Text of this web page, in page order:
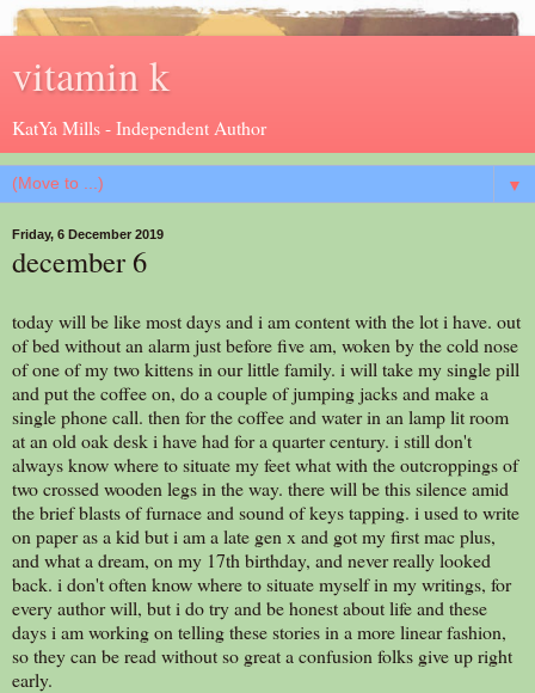
vitamin k
KatYa Mills - Independent Author
▼
Friday, 6 December 2019
december 6
today will be like most days and i am content with the lot i have. out
of bed without an alarm just before five am, woken by the cold nose
of one of my two kittens in our little family. i will take my single pill
and put the coffee on, do a couple of jumping jacks and make a
single phone call. then for the coffee and water in an lamp lit room
at an old oak desk i have had for a quarter century. i still don't
always know where to situate my feet what with the outcroppings of
two crossed wooden legs in the way. there will be this silence amid
the brief blasts of furnace and sound of keys tapping. i used to write
on paper as a kid but i am a late gen x and got my first mac plus,
and what a dream, on my 17th birthday, and never really looked
back. i don't often know where to situate myself in my writings, for
every author will, but i do try and be honest about life and these
days i am working on telling these stories in a more linear fashion,
so they can be read without so great a confusion folks give up right
early.